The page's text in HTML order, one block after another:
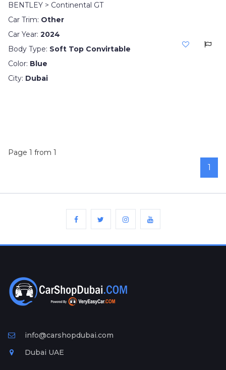
BENTLEY > Continental GT
Car Trim: Other
Car Year: 2024
Body Type: Soft Top Convirtable
Color: Blue
City: Dubai
Page 1 from 1
1
info@carshopdubai.com
Dubai UAE